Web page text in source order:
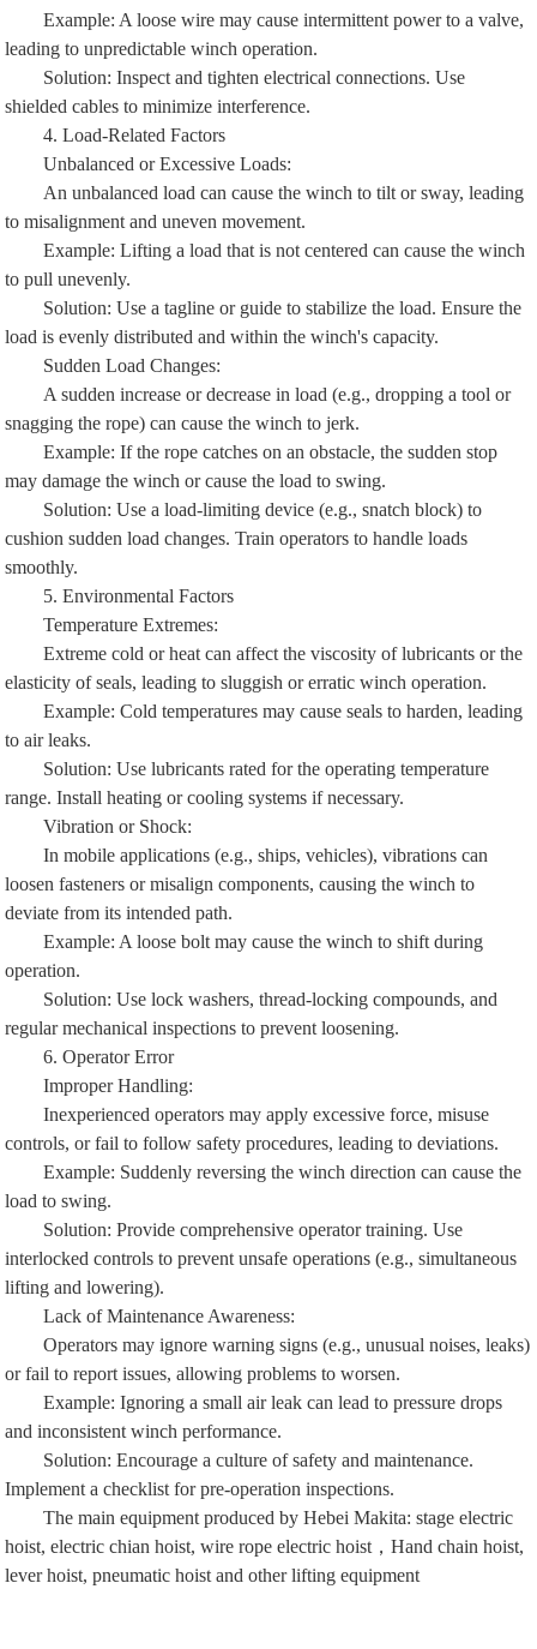
Example: A loose wire may cause intermittent power to a valve,
leading to unpredictable winch operation.
Solution: Inspect and tighten electrical connections. Use
shielded cables to minimize interference.
4. Load-Related Factors
Unbalanced or Excessive Loads:
An unbalanced load can cause the winch to tilt or sway, leading
to misalignment and uneven movement.
Example: Lifting a load that is not centered can cause the winch
to pull unevenly.
Solution: Use a tagline or guide to stabilize the load. Ensure the
load is evenly distributed and within the winch's capacity.
Sudden Load Changes:
A sudden increase or decrease in load (e.g., dropping a tool or
snagging the rope) can cause the winch to jerk.
Example: If the rope catches on an obstacle, the sudden stop
may damage the winch or cause the load to swing.
Solution: Use a load-limiting device (e.g., snatch block) to
cushion sudden load changes. Train operators to handle loads
smoothly.
5. Environmental Factors
Temperature Extremes:
Extreme cold or heat can affect the viscosity of lubricants or the
elasticity of seals, leading to sluggish or erratic winch operation.
Example: Cold temperatures may cause seals to harden, leading
to air leaks.
Solution: Use lubricants rated for the operating temperature
range. Install heating or cooling systems if necessary.
Vibration or Shock:
In mobile applications (e.g., ships, vehicles), vibrations can
loosen fasteners or misalign components, causing the winch to
deviate from its intended path.
Example: A loose bolt may cause the winch to shift during
operation.
Solution: Use lock washers, thread-locking compounds, and
regular mechanical inspections to prevent loosening.
6. Operator Error
Improper Handling:
Inexperienced operators may apply excessive force, misuse
controls, or fail to follow safety procedures, leading to deviations.
Example: Suddenly reversing the winch direction can cause the
load to swing.
Solution: Provide comprehensive operator training. Use
interlocked controls to prevent unsafe operations (e.g., simultaneous
lifting and lowering).
Lack of Maintenance Awareness:
Operators may ignore warning signs (e.g., unusual noises, leaks)
or fail to report issues, allowing problems to worsen.
Example: Ignoring a small air leak can lead to pressure drops
and inconsistent winch performance.
Solution: Encourage a culture of safety and maintenance.
Implement a checklist for pre-operation inspections.
The main equipment produced by Hebei Makita:
stage electric
hoist
electric chian hoist wire rope electric hoist ，Hand chain hoist
lever hoist
pneumatic hoist and other lifting equipment